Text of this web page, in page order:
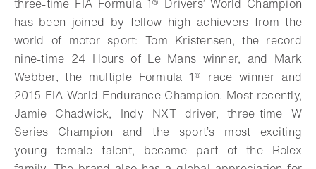
three-time FIA Formula 1® Drivers’ World Champion
has been joined by fellow high achievers from the
world of motor sport: Tom Kristensen, the record
nine-time 24 Hours of Le Mans winner, and Mark
Webber, the multiple Formula 1® race winner and
2015 FIA World Endurance Champion. Most recently,
Jamie Chadwick, Indy NXT driver, three-time W
Series Champion and the sport’s most exciting
young female talent, became part of the Rolex